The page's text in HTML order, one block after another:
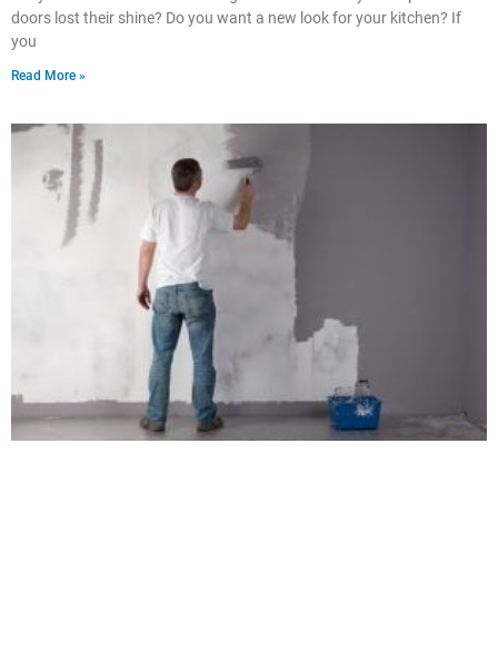
doors lost their shine? Do you want a new look for your kitchen? If
you
Read More »